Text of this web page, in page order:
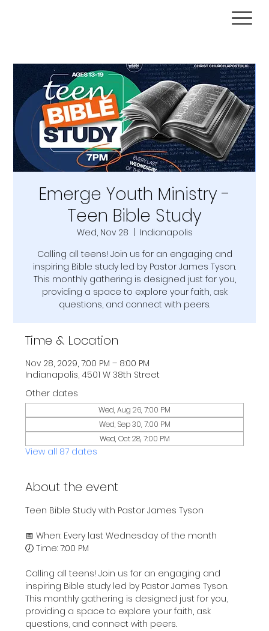
Emerge Youth Ministry -
Teen Bible Study
Wed, Nov 28
  |
Indianapolis
Calling all teens! Join us for an engaging and
inspiring Bible study led by Pastor James Tyson.
This monthly gathering is designed just for you,
providing a space to explore your faith, ask
questions, and connect with peers.
Time & Location
Nov 28, 2029, 7:00 PM – 8:00 PM
Indianapolis, 4501 W 38th Street
Other dates
Wed, Aug 26, 7:00 PM
Wed, Sep 30, 7:00 PM
Wed, Oct 28, 7:00 PM
View all 87 dates
About the event
Teen Bible Study with Pastor James Tyson
📅 When: Every last Wednesday of the month
🕖 Time: 7:00 PM
Calling all teens! Join us for an engaging and
inspiring Bible study led by Pastor James Tyson.
This monthly gathering is designed just for you,
providing a space to explore your faith, ask
questions, and connect with peers.